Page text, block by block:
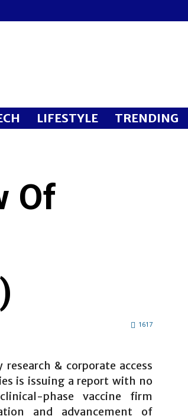
LIFESTYLE TRENDING
Of
1617
& corporate access
is issuing a report with no
phase vaccine firm
and advancement of